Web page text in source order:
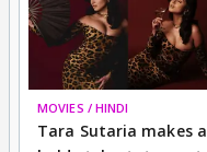
MOVIES / HINDI
Tara Sutaria makes a